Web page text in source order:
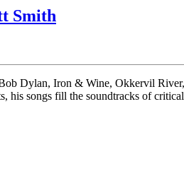
Smith
Dylan, Iron & Wine, Okkervil
his songs fill the soundtracks of